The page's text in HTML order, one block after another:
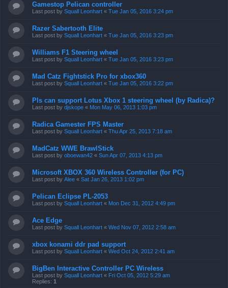
Gamestop Pelican controller
Last post by Squall Leonhart « Tue Jan 05, 2016 3:24 pm
Razer Sabertooth Elite
Last post by Squall Leonhart « Tue Jan 05, 2016 3:23 pm
Williams F1 Steering wheel
Last post by Squall Leonhart « Tue Jan 05, 2016 3:23 pm
Mad Catz Fightstick Pro for xbox360
Last post by Squall Leonhart « Tue Jan 05, 2016 3:22 pm
Pls can support Lotus Xbox 1 steering wheel (by Radica)?
Last post by djskope « Mon May 06, 2013 1:03 pm
Radica Gamester FPS Master
Last post by Squall Leonhart « Thu Apr 25, 2013 7:18 am
MadCatz WWE BrawlStick
Last post by oboewan42 « Sun Apr 07, 2013 4:13 pm
Microsoft XBOX 360 Wireless Controller (for PC)
Last post by Alee « Sat Jan 26, 2013 1:02 pm
Pelican Eclipse PL-2053
Last post by Squall Leonhart « Mon Dec 31, 2012 4:49 pm
Ace Edge
Last post by Squall Leonhart « Wed Nov 07, 2012 2:58 am
xbox konami ddr pad support
Last post by Squall Leonhart « Wed Oct 24, 2012 2:41 am
BigBen Interactive Controller PC Wireless
Last post by Squall Leonhart « Fri Oct 05, 2012 5:29 am
Replies: 1